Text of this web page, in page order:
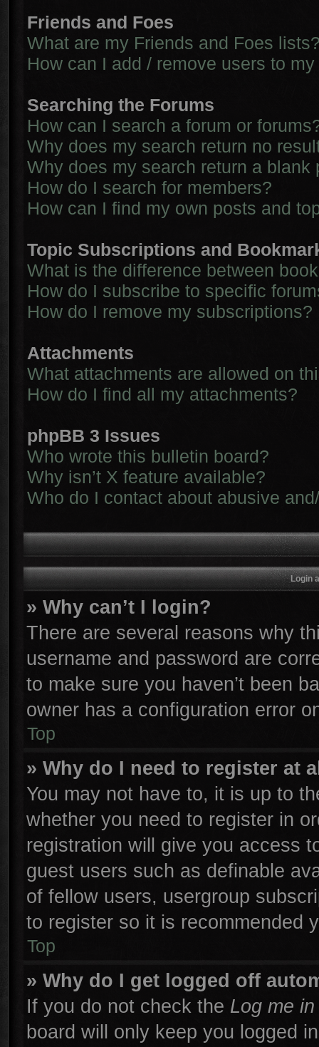
Friends and Foes
What are my Friends and Foes
How can I add / remove users to
Searching the Forums
How can I search a forum or
Why does my search return no
Why does my search return a blank
How do I search for members?
How can I find my own posts and
Topic Subscriptions and
What is the difference between
How do I subscribe to specific
How do I remove my subscriptions?
Attachments
What attachments are allowed on
How do I find all my attachments?
phpBB 3 Issues
Who wrote this bulletin board?
Why isn’t X feature available?
Who do I contact about abusive
Login
» Why can’t I login?
There are several reasons why
username and password are
to make sure you haven’t been
owner has a configuration error
Top
» Why do I need to register at
You may not have to, it is up to
whether you need to register in
registration will give you access
guest users such as definable
of fellow users, usergroup
to register so it is recommended
Top
» Why do I get logged off
If you do not check the Log me
board will only keep you logged